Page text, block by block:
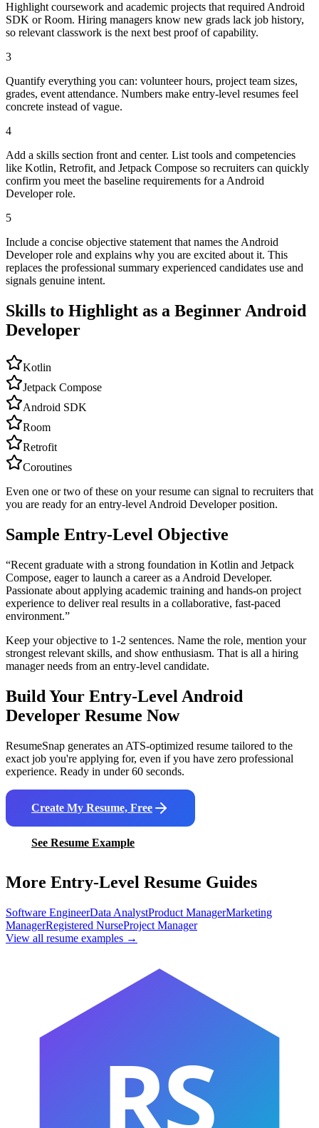
Highlight coursework and academic projects that required Android
SDK or Room. Hiring managers know new grads lack job history,
so relevant classwork is the next best proof of capability.
3
Quantify everything you can: volunteer hours, project team sizes,
grades, event attendance. Numbers make entry-level resumes feel
concrete instead of vague.
4
Add a skills section front and center. List tools and competencies
like Kotlin, Retrofit, and Jetpack Compose so recruiters can quickly
confirm you meet the baseline requirements for a Android
Developer role.
5
Include a concise objective statement that names the Android
Developer role and explains why you are excited about it. This
replaces the professional summary experienced candidates use and
signals genuine intent.
Skills to Highlight as a Beginner Android
Developer
Kotlin
Jetpack Compose
Android SDK
Room
Retrofit
Coroutines
Even one or two of these on your resume can signal to recruiters that
you are ready for an entry-level Android Developerposition.
Sample Entry-Level Objective
“Recent graduate with a strong foundation in Kotlin and Jetpack
Compose, eager to launch a career as a Android Developer.
Passionate about applying academic training and hands-on project
experience to deliver real results in a collaborative, fast-paced
environment.”
Keep your objective to 1-2 sentences. Name the role, mention your
strongest relevant skills, and show enthusiasm. That is all a hiring
manager needs from an entry-level candidate.
Build Your Entry-Level Android
Developer Resume Now
ResumeSnap generates an ATS-optimized resume tailored to the
exact job you're applying for, even if you have zero professional
experience. Ready in under 60 seconds.
Create My Resume, Free
See Resume Example
More Entry-Level Resume Guides
Software EngineerData AnalystProduct ManagerMarketing
ManagerRegistered NurseProject Manager
View all resume examples →
RS